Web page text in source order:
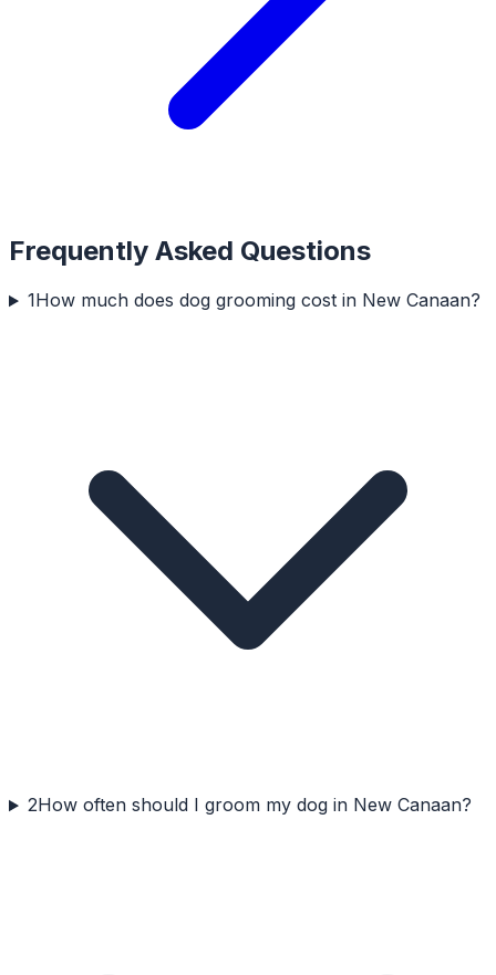
Frequently Asked Questions
1How much does dog grooming cost in New Canaan?
2How often should I groom my dog in New Canaan?